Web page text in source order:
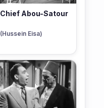
Chief Abou-Satour
(Hussein Eisa)